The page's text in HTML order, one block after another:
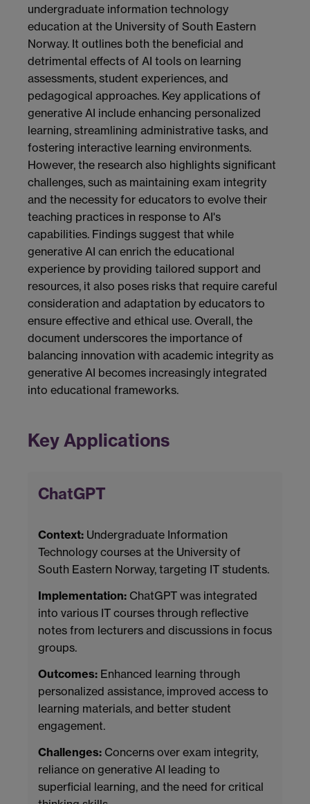
undergraduate information technology
education at the University of South Eastern
Norway. It outlines both the beneficial and
detrimental effects of AI tools on learning
assessments, student experiences, and
pedagogical approaches. Key applications of
generative AI include enhancing personalized
learning, streamlining administrative tasks, and
fostering interactive learning environments.
However, the research also highlights significant
challenges, such as maintaining exam integrity
and the necessity for educators to evolve their
teaching practices in response to AI's
capabilities. Findings suggest that while
generative AI can enrich the educational
experience by providing tailored support and
resources, it also poses risks that require careful
consideration and adaptation by educators to
ensure effective and ethical use. Overall, the
document underscores the importance of
balancing innovation with academic integrity as
generative AI becomes increasingly integrated
into educational frameworks.
Key Applications
ChatGPT
Context: Undergraduate Information
Technology courses at the University of
South Eastern Norway, targeting IT students.
Implementation: ChatGPT was integrated
into various IT courses through reflective
notes from lecturers and discussions in focus
groups.
Outcomes: Enhanced learning through
personalized assistance, improved access to
learning materials, and better student
engagement.
Challenges: Concerns over exam integrity,
reliance on generative AI leading to
superficial learning, and the need for critical